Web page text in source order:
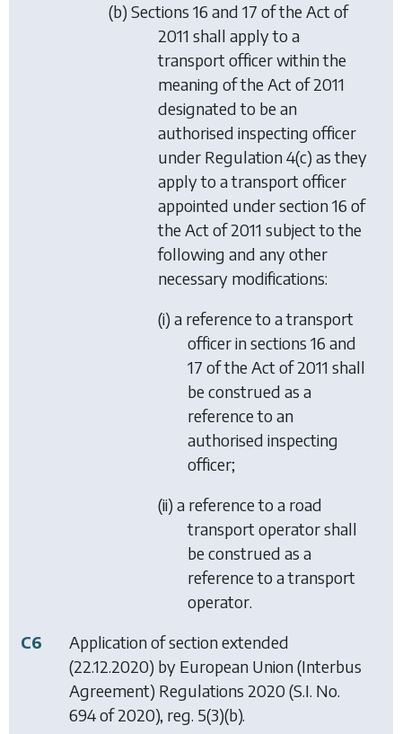
(b) Sections 16 and 17 of the Act of
2011 shall apply to a
transport officer within the
meaning of the Act of 2011
designated to be an
authorised inspecting officer
under Regulation 4(c) as they
apply to a transport officer
appointed under section 16 of
the Act of 2011 subject to the
following and any other
necessary modifications:
(i) a reference to a transport
officer in sections 16 and
17 of the Act of 2011 shall
be construed as a
reference to an
authorised inspecting
officer;
(ii) a reference to a road
transport operator shall
be construed as a
reference to a transport
operator.
C6
Application of section extended
(22.12.2020) by European Union (Interbus
Agreement) Regulations 2020(S.I. No.
694 of 2020), reg. 5(3)(b).